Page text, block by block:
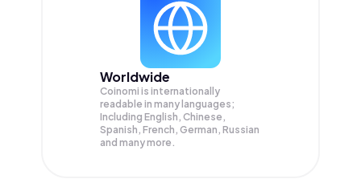
Worldwide
Coinomi is internationally
readable in many languages;
Including English, Chinese,
Spanish, French, German, Russian
and many more.